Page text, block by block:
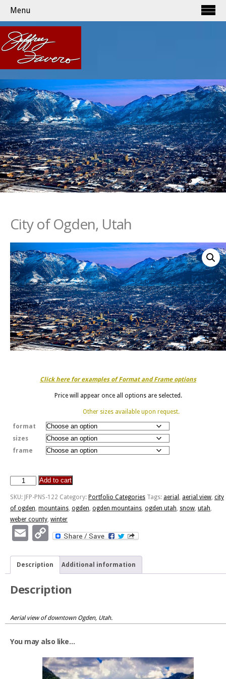
Menu
City of Ogden, Utah
Click here for examples of Format and Frame options
Price will appear once all options are selected.
Other sizes available upon request.
format
sizes
frame
Ogden,
Utah
quantity
Add to cart
SKU: JFP-PNS-122 Category: Portfolio Categories Tags: aerial , aerial view, city
of ogden, mountains, ogden, ogden mountains, ogden utah, snow, utah,
weber county, winter
EmailCopy
Description Additional information
Description
Aerial view of downtown Ogden, Utah.
You may also like…